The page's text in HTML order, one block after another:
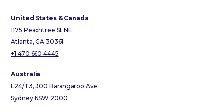
United States & Canada
1175 Peachtree St NE
Atlanta, GA 30361
+1 470 660 4445
Australia
L24/T3, 300 Barangaroo Ave
Sydney NSW 2000